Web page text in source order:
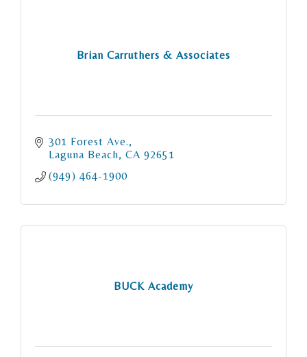
Brian Carruthers & Associates
301 Forest Ave.
Laguna Beach CA 92651
(949) 464-1900
BUCK Academy